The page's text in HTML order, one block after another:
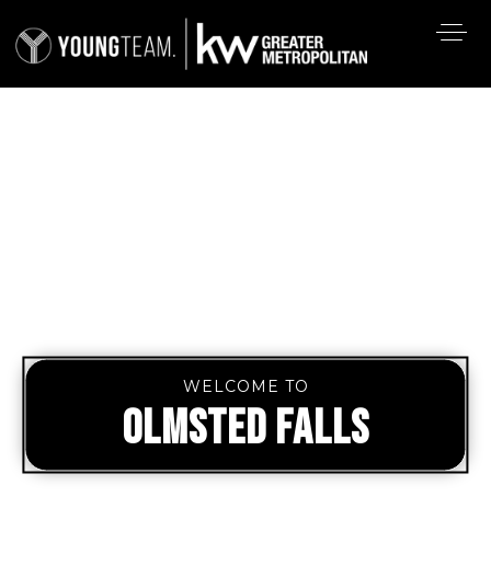
WELCOME TO
OLMSTED FALLS